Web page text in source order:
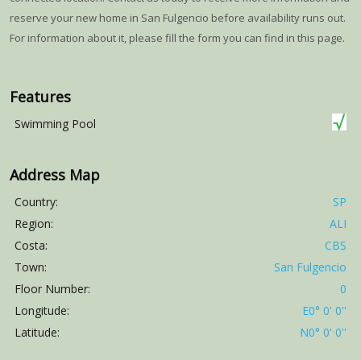
reserve your new home in San Fulgencio before availability runs out.
For information about it, please fill the form you can find in this page.
Features
Swimming Pool
Address Map
Country:
SP
Region:
ALI
Costa:
CBS
Town:
San Fulgencio
Floor Number:
0
Longitude:
E0° 0' 0''
Latitude:
N0° 0' 0''